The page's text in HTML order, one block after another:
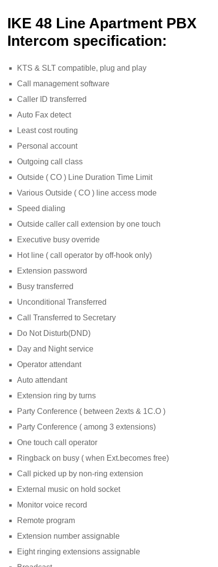
IKE 48 Line Apartment PBX
Intercom specification:
KTS & SLT compatible, plug and play
Call management software
Caller ID transferred
Auto Fax detect
Least cost routing
Personal account
Outgoing call class
Outside ( CO ) Line Duration Time Limit
Various Outside ( CO ) line access mode
Speed dialing
Outside caller call extension by one touch
Executive busy override
Hot line ( call operator by off-hook only)
Extension password
Busy transferred
Unconditional Transferred
Call Transferred to Secretary
Do Not Disturb(DND)
Day and Night service
Operator attendant
Auto attendant
Extension ring by turns
Party Conference ( between 2exts & 1C.O )
Party Conference ( among 3 extensions)
One touch call operator
Ringback on busy ( when Ext.becomes free)
Call picked up by non-ring extension
External music on hold socket
Monitor voice record
Remote program
Extension number assignable
Eight ringing extensions assignable